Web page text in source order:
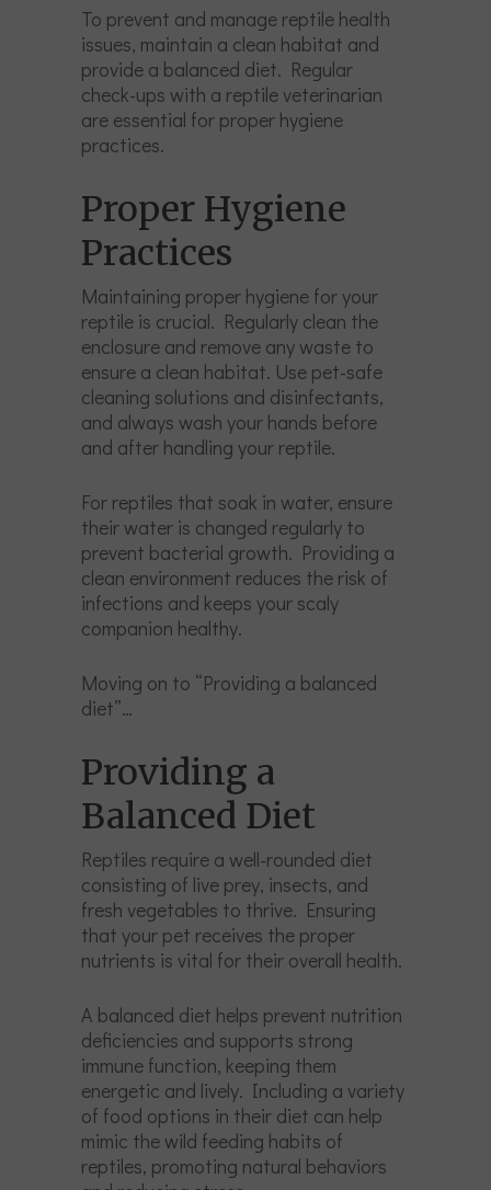
To prevent and manage reptile health
issues, maintain a clean habitat and
provide a balanced diet. Regular
check-ups with a reptile veterinarian
are essential for proper hygiene
practices.
Proper Hygiene
Practices
Maintaining proper hygiene for your
reptile is crucial. Regularly clean the
enclosure and remove any waste to
ensure a clean habitat. Use pet-safe
cleaning solutions and disinfectants,
and always wash your hands before
and after handling your reptile.
For reptiles that soak in water, ensure
their water is changed regularly to
prevent bacterial growth. Providing a
clean environment reduces the risk of
infections and keeps your scaly
companion healthy.
Moving on to “Providing a balanced
diet”…
Providing a
Balanced Diet
Reptiles require a well-rounded diet
consisting of live prey, insects, and
fresh vegetables to thrive. Ensuring
that your pet receives the proper
nutrients is vital for their overall health.
A balanced diet helps prevent nutrition
deficiencies and supports strong
immune function, keeping them
energetic and lively. Including a variety
of food options in their diet can help
mimic the wild feeding habits of
reptiles, promoting natural behaviors